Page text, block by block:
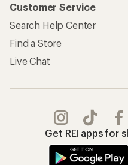
Customer Service
Search Help Center
Find a Store
Live Chat
Get REI apps for